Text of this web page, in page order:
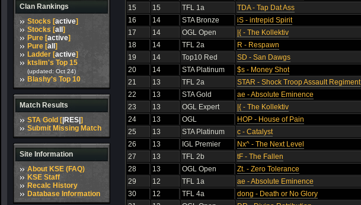
Clan Rankings
Stocks [active]
Stocks [all ]
Pure [active]
Pure [all ]
Ladder [active]
ktslim's Top 15
(updated: Oct 24)
Blashy's Top 10
Match Results
STA Gold [ |RES| ]
Submit Missing Match
Site Information
About KSE (FAQ)
KSE Staff
Recalc History
Database Information
15
15 TFL 1a TDA - Tap Dat Ass
16
14 STA Bronze iS - intrepid Spirit
17
14 OGL Open |{ - The Kollektiv
18
14 TFL 2a R - Respawn
19
14 Top10 Red SD - San Dawgs
20
14 STA Platinum $s - Money Shot
21
13 TFL 2a STAR - Shock Troop Assault Regiment
22
13 STA Gold ae - Absolute Eminence
23
13 OGL Expert |{ - The Kollektiv
24
13 OGL HOP - House of Pain
25
13 STA Platinum c - Catalyst
26
13 IGL Premier Nx^ - The Next Level
27
13 TFL 2b tF - The Fallen
28
13 OGL Open Zt. - Zero Tolerance
29
12 TFL 1a ae - Absolute Eminence
30
12 TFL 4a dong - Death or No Glory